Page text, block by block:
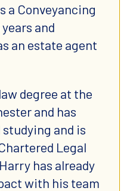
a Conveyancing
and
an estate agent
degree at the
and has
and is
Legal
has already
with his team